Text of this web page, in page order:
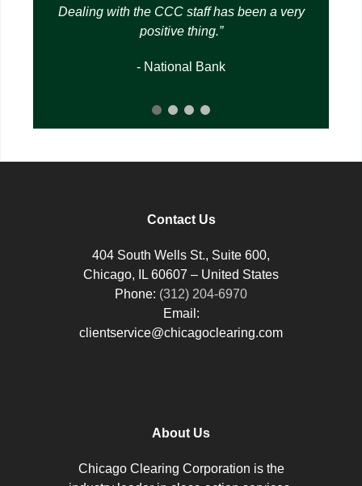
Dealing with the CCC staff has been a very
positive thing.
- National Bank
Contact Us
404 South Wells St., Suite 600,
Chicago, IL 60607 – United States
Phone: (312) 204-6970
Email:
clientservice@chicagoclearing.com
About Us
Chicago Clearing Corporation is the